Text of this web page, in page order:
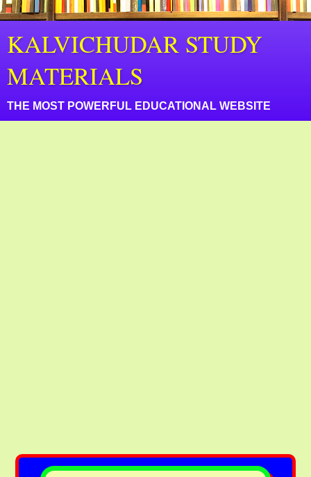
KALVICHUDAR STUDY
MATERIALS
THE MOST POWERFUL EDUCATIONAL WEBSITE